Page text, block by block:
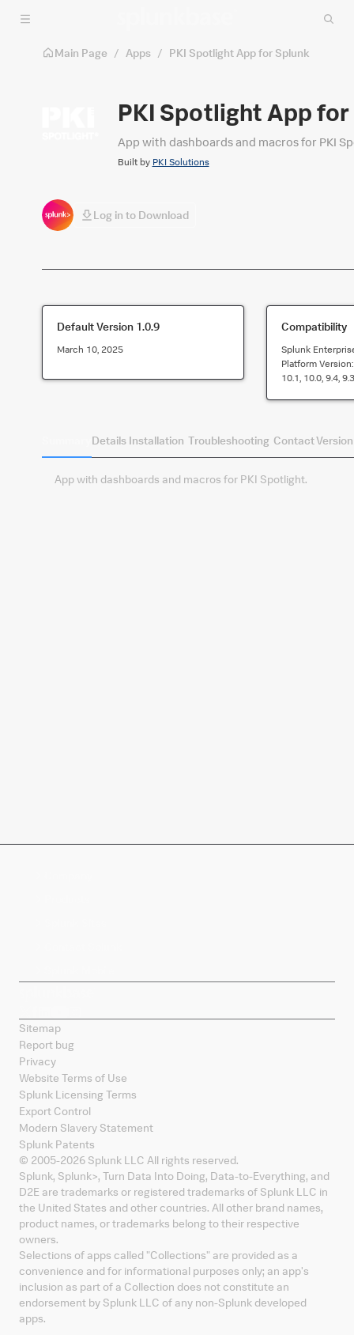
Skip to main content
Main Page / Apps / PKI Spotlight App for Splunk
PKI Spotlight App
App with dashboards and macros for PKI
Built by PKI Solutions
Log in to Download
Default Version 1.0.9
March 10, 2025
Compatibility
Splunk
Platform
10.1, 10.0, 9.4,
Details Installation Troubleshooting Contact
App with dashboards and macros for PKI Spotlight.
Sitemap
Report bug
Privacy
Website Terms of Use
Splunk Licensing Terms
Export Control
Modern Slavery Statement
Splunk Patents
© 2005-2026 Splunk LLC All rights reserved.
Splunk, Splunk>, Turn Data Into Doing, Data-to-Everything, and
D2E are trademarks or registered trademarks of Splunk LLC in
the United States and other countries. All other brand names,
product names, or trademarks belong to their respective
owners.
Selections of apps called "Collections" are provided as a
convenience and for informational purposes only; an app's
inclusion as part of a Collection does not constitute an
endorsement by Splunk LLC of any non-Splunk developed
apps.